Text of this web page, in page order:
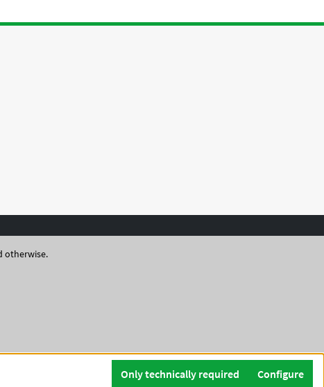
otherwise.
Only technically required Configure